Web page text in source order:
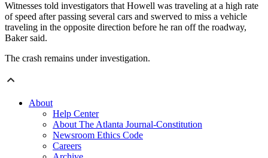
Witnesses told investigators that Howell was traveling at a high rate
of speed after passing several cars and swerved to miss a vehicle
traveling in the opposite direction before he ran off the roadway,
Baker said.
The crash remains under investigation.
About
Help Center
About The Atlanta Journal-Constitution
Newsroom Ethics Code
Careers